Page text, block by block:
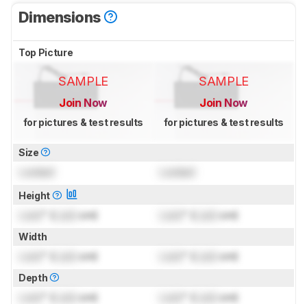
Dimensions
Top Picture
SAMPLE
Join Now
for pictures & test results
SAMPLE
Join Now
for pictures & test results
Size
Height
cm) cm)
Width
cm) cm)
Depth
cm) cm)